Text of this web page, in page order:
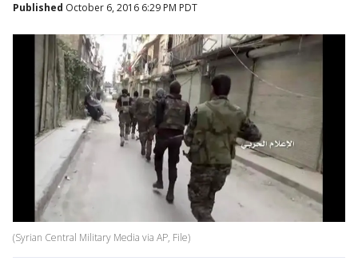
Published October 6, 2016 6:29 PM PDT
(Syrian Central Military Media via AP, File)